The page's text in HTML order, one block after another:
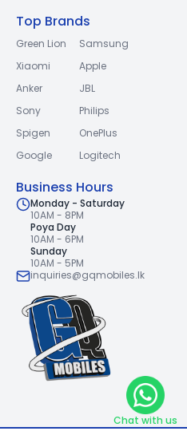
Top Brands
Green Lion
Samsung
Xiaomi
Apple
Anker
JBL
Sony
Philips
Spigen
OnePlus
Google
Logitech
Business Hours
Monday - Saturday
10AM - 8PM
Poya Day
10AM - 6PM
Sunday
10AM - 5PM
inquiries@gqmobiles.lk
Chat with us